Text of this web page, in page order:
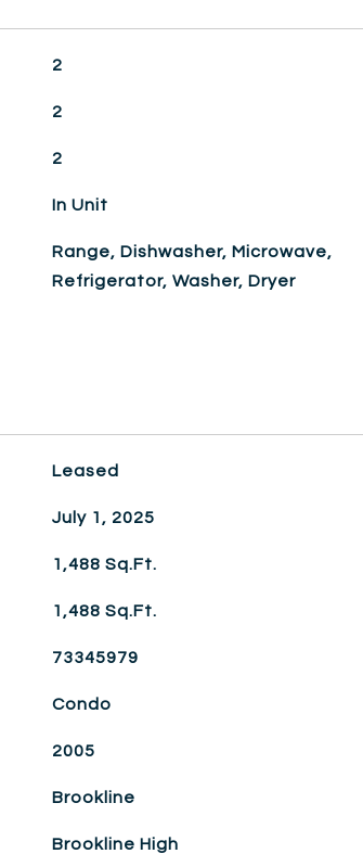
2
2
2
In Unit
Range, Dishwasher, Microwave,
Refrigerator, Washer, Dryer
Leased
July 1, 2025
1,488 Sq.Ft.
1,488 Sq.Ft.
73345979
Condo
2005
Brookline
Brookline High